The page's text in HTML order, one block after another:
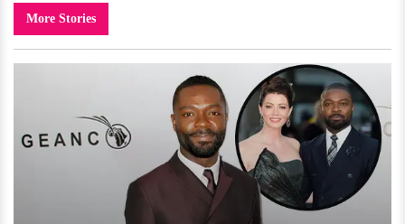
More Stories